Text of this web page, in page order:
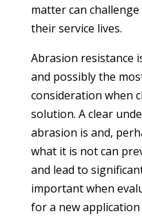
matter can
their service lives.
Abrasion resistance
and possibly the
consideration when
solution. A clear
abrasion is and,
what it is not can
and lead to
important when
for a new